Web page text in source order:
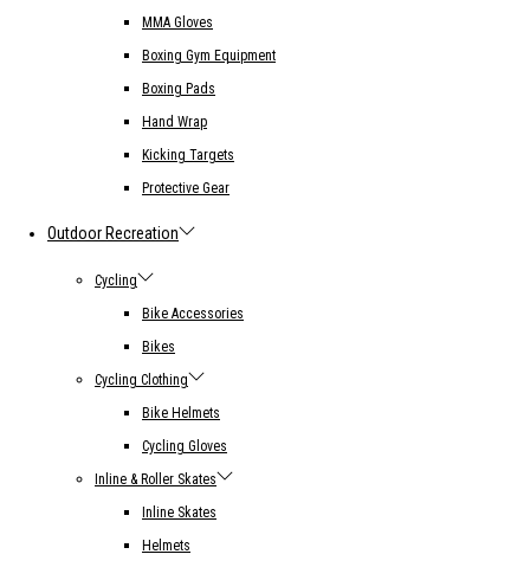
MMA Gloves
Boxing Gym Equipment
Boxing Pads
Hand Wrap
Kicking Targets
Protective Gear
Outdoor Recreation
Cycling
Bike Accessories
Bikes
Cycling Clothing
Bike Helmets
Cycling Gloves
Inline & Roller Skates
Inline Skates
Helmets